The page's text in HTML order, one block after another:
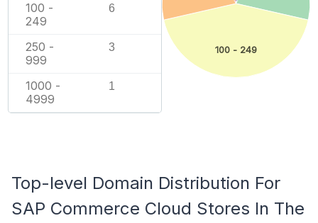
100 -
249
6
250 -
999
3
1000 -
4999
1
100 - 249
Top-level Domain Distribution For
SAP Commerce Cloud Stores In The